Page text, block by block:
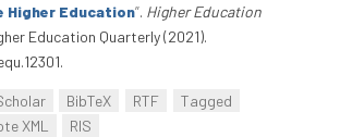
Higher Education”. Higher Education
Education Quarterly (2021).
BibTeX RTF
Tagged
XML RIS